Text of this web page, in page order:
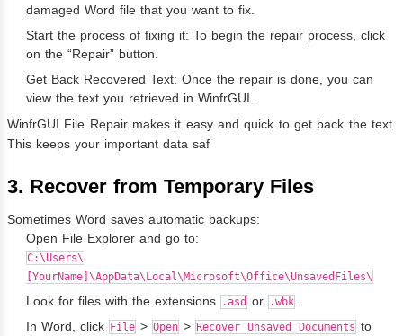
damaged Word file that you want to fix.
Start the process of fixing it: To begin the repair process, click
on the “Repair” button.
Get Back Recovered Text: Once the repair is done, you can
view the text you retrieved in WinfrGUI.
WinfrGUI File Repair makes it easy and quick to get back the text.
This keeps your important data saf
3. Recover from Temporary Files
Sometimes Word saves automatic backups:
Open File Explorer and go to:
C:\Users\
[YourName]\AppData\Local\Microsoft\Office\UnsavedFiles\
Look for files with the extensions .asd or .wbk.
In Word, click File > Open > Recover Unsaved Documents to